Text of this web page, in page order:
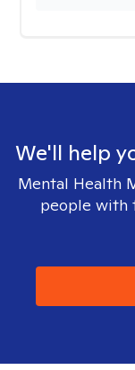
We'll help
Mental Health
people with